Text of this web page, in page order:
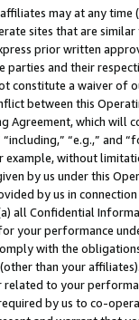
may at any
sites that are
prior written
and their
constitute a waiver of
between this
Agreement, which will
“e.g.,”
without
by us under this
by us in
all Confidential
your performance
with the
than your
to your
by us to co-